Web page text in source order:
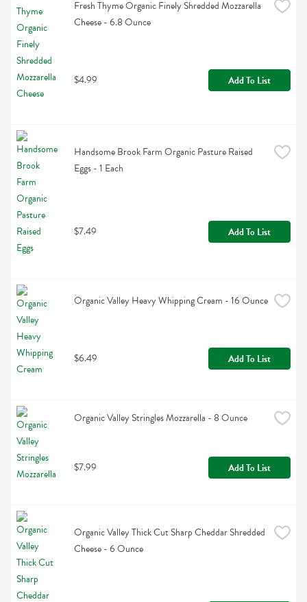
Fresh Thyme Organic Finely Shredded Mozzarella
Cheese - 6.8 Ounce
$4.99 Add To List
Handsome Brook Farm Organic Pasture Raised
Eggs - 1 Each
$7.49 Add To List
Organic Valley Heavy Whipping Cream - 16 Ounce
$6.49 Add To List
Organic Valley Stringles Mozzarella - 8 Ounce
$7.99 Add To List
Organic Valley Thick Cut Sharp Cheddar Shredded
Cheese - 6 Ounce